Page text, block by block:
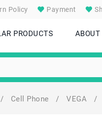
Policy Payment
PRODUCTS ABOUT
/ Cell Phone / VEGA /